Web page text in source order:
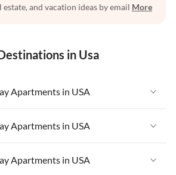
and vacation ideas by email More
in Usa
Apartments in USA
Florida
Coral
Apartments in USA
Apartments in USA